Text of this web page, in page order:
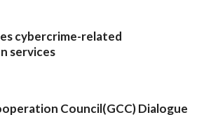
cybercrime-related
services
Council(GCC) Dialogue